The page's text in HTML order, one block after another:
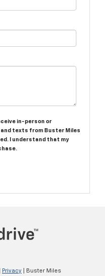
in-person or
texts from Buster Miles
I understand that my
Privacy | Buster Miles